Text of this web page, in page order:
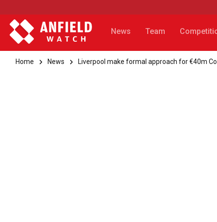
News Team
Home News Liverpool make formal approach for €40m